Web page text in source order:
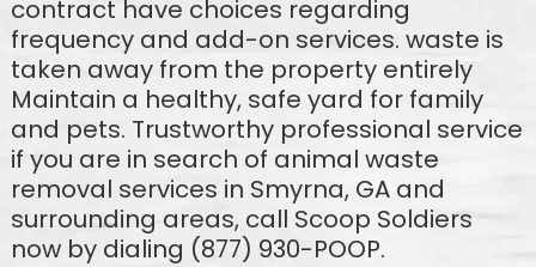
contract have choices regarding
frequency and add-on services. waste is
taken away from the property entirely
Maintain a healthy, safe yard for family
and pets. Trustworthy professional service
if you are in search of animal waste
removal services in Smyrna, GA and
surrounding areas, call Scoop Soldiers
now by dialing (877) 930-POOP.